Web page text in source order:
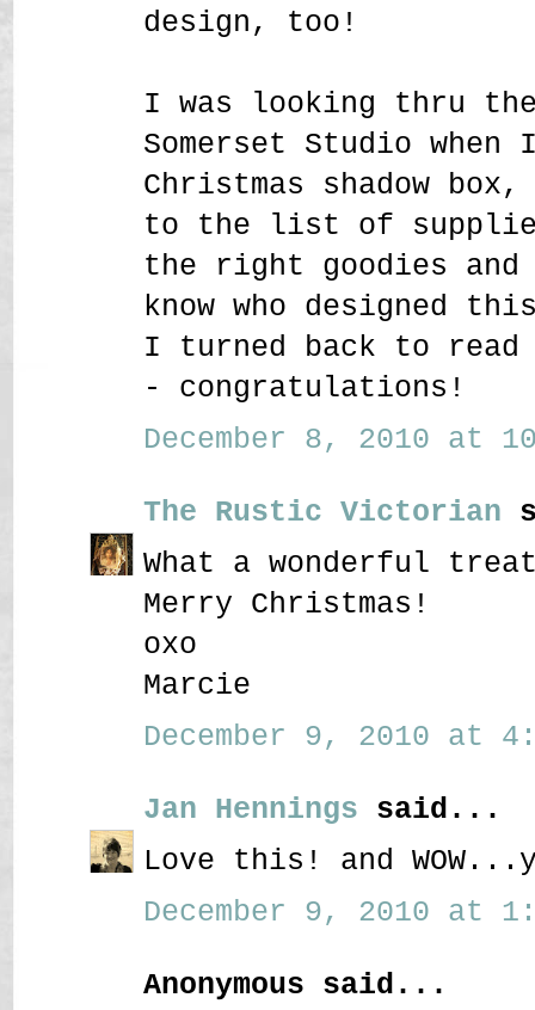
design, too!
I was looking thru
Somerset Studio when
Christmas shadow
to the list of
the right goodies
know who designed
I turned back to read
- congratulations!
December 8, 2010 at
The Rustic Victorian
What a wonderful
Merry Christmas!
oxo
Marcie
December 9, 2010 at
Jan Hennings said...
Love this! and
December 9, 2010 at
Anonymous said...